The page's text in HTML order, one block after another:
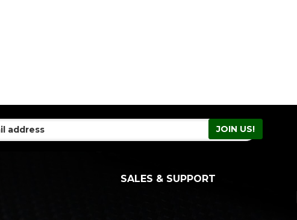
SALES & SUPPORT